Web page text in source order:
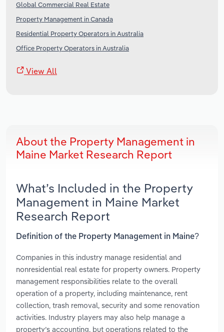
Global Commercial Real Estate
Property Management in Canada
Residential Property Operators in Australia
Office Property Operators in Australia
View All
About the Property Management in
Maine Market Research Report
What’s Included in the Property
Management in Maine Market
Research Report
Definition of the Property Management in Maine?
Companies in this industry manage residential and
nonresidential real estate for property owners. Property
management responsibilities relate to the overall
operation of a property, including maintenance, rent
collection, trash removal, security and some renovation
activities. Industry players may also help manage a
property’s accounting, but operations related to the